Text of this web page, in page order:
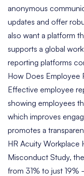
anonymous
updates and offer
also want a platform
supports a global
reporting platforms
How Does Employee
Effective employee
showing employees
which improves
promotes a
HR Acuity Workplace
Misconduct Study,
from 31% to just